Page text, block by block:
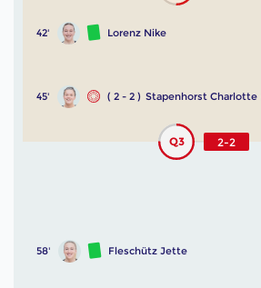
42' Lorenz Nike
45' ( 2 - 2 ) Stapenhorst Charlotte
Q3 2-2
58' Fleschütz Jette